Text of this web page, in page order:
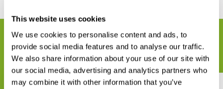
This website uses cookies
We use cookies to personalise content and ads, to
provide social media features and to analyse our traffic.
We also share information about your use of our site with
our social media, advertising and analytics partners who
may combine it with other information that you’ve
RELATED PRODUCTS
Complete your order